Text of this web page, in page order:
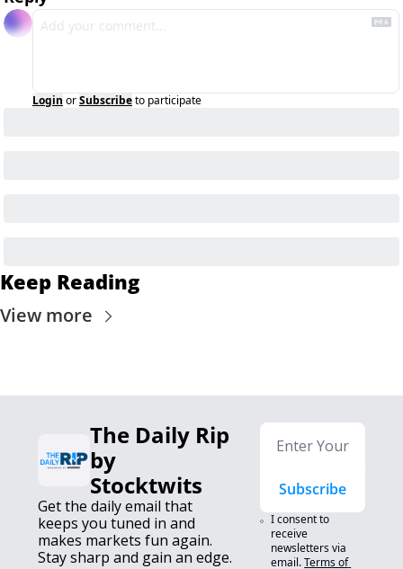
Login orSubscribeto participate
Keep Reading
View more
The Daily Rip
by
Stocktwits
Get the daily email that
keeps you tuned in and
makes markets fun again.
Stay sharp and gain an edge.
Subscribe
I consent to
receive
newsletters via
email.Terms of